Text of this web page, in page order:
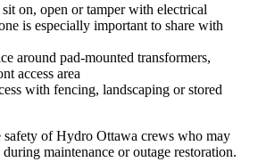
on, open or tamper with electrical
is especially important to share with
around pad-mounted transformers,
access area
with fencing, landscaping or stored
safety of Hydro Ottawa crews who may
maintenance or outage restoration.